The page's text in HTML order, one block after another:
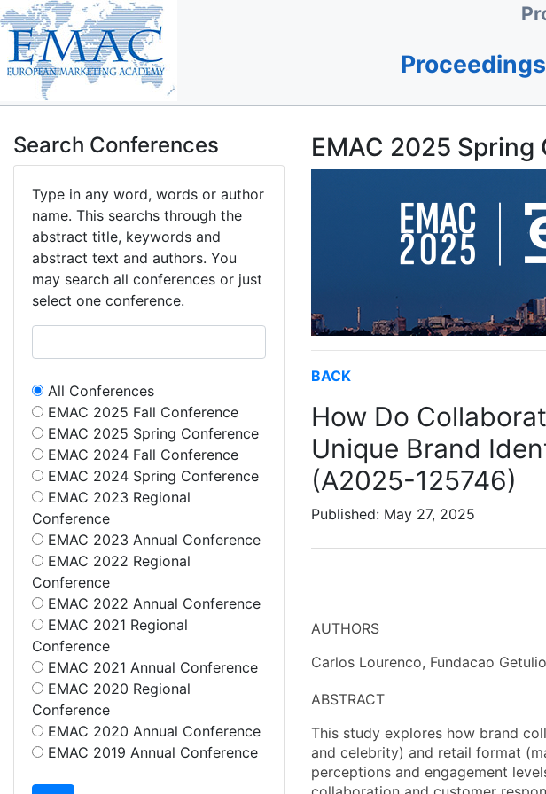
Search Conferences
Type in any word, words or author
name. This searchs through the
abstract title, keywords and
abstract text and authors. You
may search all conferences or just
select one conference.
All Conferences
EMAC 2025 Fall Conference
EMAC 2025 Spring Conference
EMAC 2024 Fall Conference
EMAC 2024 Spring Conference
EMAC 2023 Regional
Conference
EMAC 2023 Annual Conference
EMAC 2022 Regional
Conference
EMAC 2022 Annual Conference
EMAC 2021 Regional
Conference
EMAC 2021 Annual Conference
EMAC 2020 Regional
Conference
EMAC 2020 Annual Conference
EMAC 2019 Annual Conference
EMAC 2025 Spring
BACK
How Do
Unique Brand
(A2025-125746)
Published: May 27, 2025
AUTHORS
Carlos Lourenco, Fundacao
ABSTRACT
This study explores how brand
and celebrity) and retail format
perceptions and engagement